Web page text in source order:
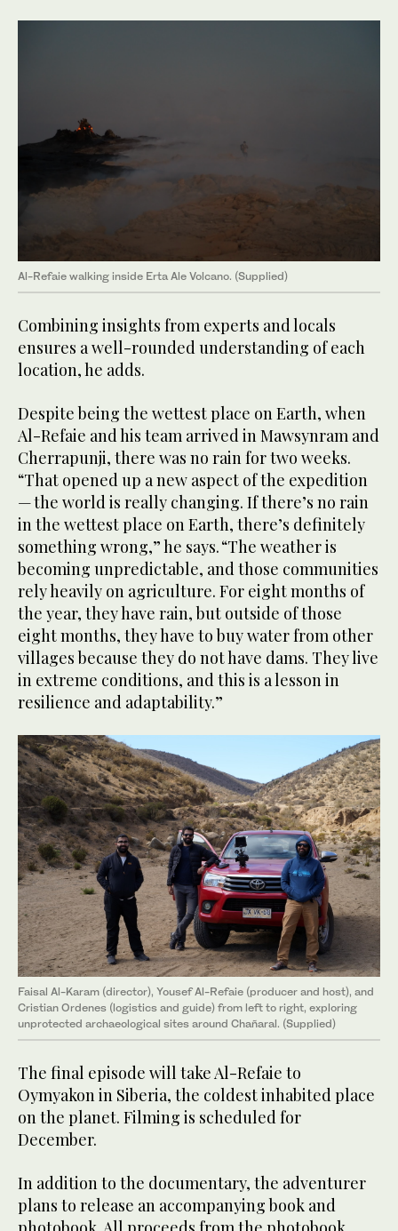
Al-Refaie walking inside Erta Ale Volcano. (Supplied)
Combining insights from experts and locals
ensures a well-rounded understanding of each
location, he adds.
Despite being the wettest place on Earth, when
Al-Refaie and his team arrived in Mawsynram and
Cherrapunji, there was no rain for two weeks.
“That opened up a new aspect of the expedition
— the world is really changing. If there’s no rain
in the wettest place on Earth, there’s definitely
something wrong,” he says. “The weather is
becoming unpredictable, and those communities
rely heavily on agriculture. For eight months of
the year, they have rain, but outside of those
eight months, they have to buy water from other
villages because they do not have dams. They live
in extreme conditions, and this is a lesson in
resilience and adaptability.”
Faisal Al-Karam (director), Yousef Al-Refaie (producer and host), and
Cristian Ordenes (logistics and guide) from left to right, exploring
unprotected archaeological sites around Chañaral. (Supplied)
The final episode will take Al-Refaie to
Oymyakon in Siberia, the coldest inhabited place
on the planet. Filming is scheduled for
December.
In addition to the documentary, the adventurer
plans to release an accompanying book and